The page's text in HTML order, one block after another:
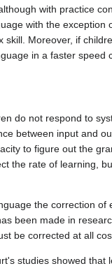
with practice
with the exception
skill. Moreover, if
in a faster
do not respond to
between input and
to figure out the
the rate of learning,
the correction
been made in
be corrected at all
studies showed